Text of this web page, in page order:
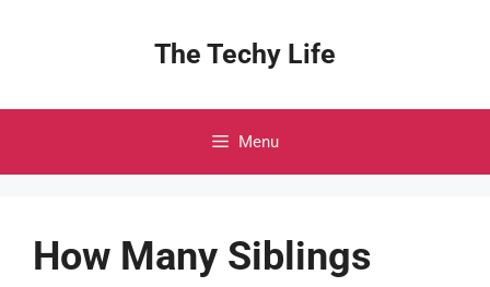
The Techy Life
Menu
How Many Siblings